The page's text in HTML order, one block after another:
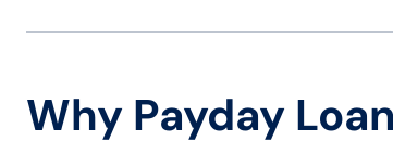
Why Payday